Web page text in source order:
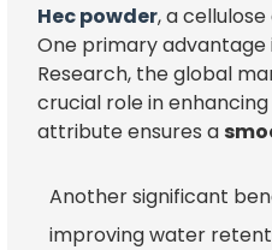
Hec powder, a
One primary advantage
Research, the global
crucial role in
attribute ensures a
Another significant
improving water